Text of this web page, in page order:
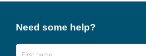
Need some help?
Name